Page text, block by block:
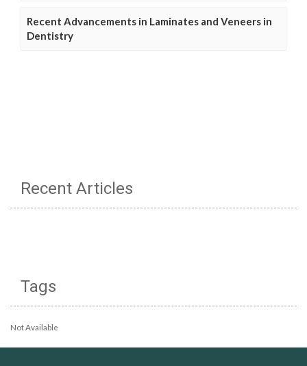
Recent Advancements in Laminates and Veneers in
Dentistry
Recent Articles
Tags
Not Available